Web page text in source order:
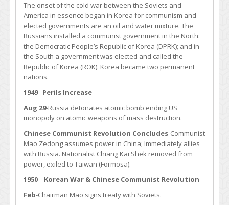
The onset of the cold war between the Soviets and
America in essence began in Korea for communism and
elected governments are an oil and water mixture. The
Russians installed a communist government in the North:
the Democratic People’s Republic of Korea (DPRK); and in
the South a government was elected and called the
Republic of Korea (ROK). Korea became two permanent
nations.
1949 Perils Increase
Aug 29-Russia detonates atomic bomb ending US
monopoly on atomic weapons of mass destruction.
Chinese Communist Revolution Concludes-Communist
Mao Zedong assumes power in China; Immediately allies
with Russia. Nationalist Chiang Kai Shek removed from
power, exiled to Taiwan (Formosa).
1950 Korean War & Chinese Communist Revolution
Feb-Chairman Mao signs treaty with Soviets.